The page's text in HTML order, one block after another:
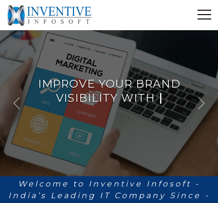
Home
Discover Inventive
Services
E-Commerce
Showcase
Career
Contact Us
Industrial Training
Blog
IMPROVE YOUR BRAND
VISIBILITY WITH
ANALYTICS|
P
r
e
o
N
e
Welcome to Inventive Infosoft -
India’s Leading IT Company Since -